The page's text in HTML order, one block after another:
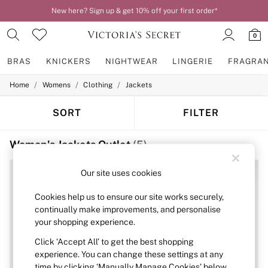
New here? Sign up & get 10% off your first order*
0
BRAS KNICKERS NIGHTWEAR LINGERIE
BRAS
2 Bras for £50
Matching Sets
Gift Cards
Bralettes
Demi
Full Cup
Post Surgery
Push Up
Solutions
Sports Bras
Home / Womens / Clothing / Jackets
SORT FILTER
Women's Jackets Outlet(5)
Our site uses cookies
Cookies help us to ensure our site works securely,
continually make improvements, and personalise
your shopping experience.
Click ‘Accept All’ to get the best shopping
experience. You can change these settings at any